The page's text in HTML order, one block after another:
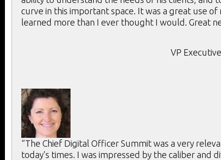
curve in this important space. It was a great use of
learned more than I ever thought I would. Great
VP
“The Chief Digital Officer Summit was a very
today’s times. I was impressed by the caliber and